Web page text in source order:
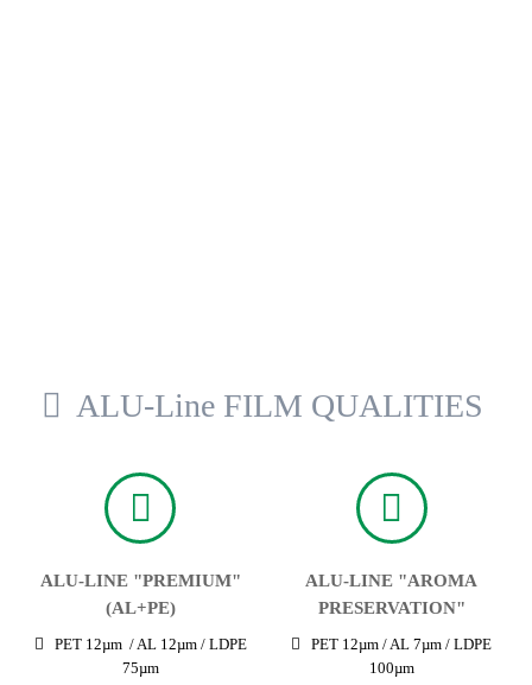
ALU-Line FILM QUALITIES
ALU-LINE "PREMIUM"
(AL+PE)
PET 12µm / AL 12µm / LDPE
75µm
ALU-LINE "AROMA
PRESERVATION"
PET 12µm / AL 7µm / LDPE
100µm